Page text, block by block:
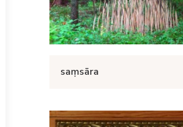
saṃsāra